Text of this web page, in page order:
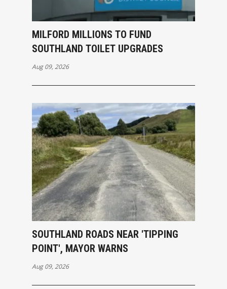
MILFORD MILLIONS TO FUND
SOUTHLAND TOILET UPGRADES
Aug 09, 2026
SOUTHLAND ROADS NEAR 'TIPPING
POINT', MAYOR WARNS
Aug 09, 2026